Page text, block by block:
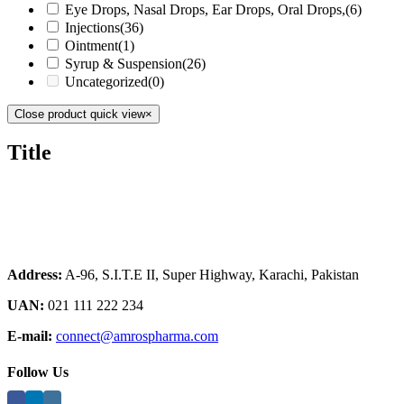
Eye Drops, Nasal Drops, Ear Drops, Oral Drops,(6)
Injections(36)
Ointment(1)
Syrup & Suspension(26)
Uncategorized(0)
Close product quick view×
Title
Address: A-96, S.I.T.E II, Super Highway, Karachi, Pakistan
UAN: 021 111 222 234
E-mail: connect@amrospharma.com
Follow Us